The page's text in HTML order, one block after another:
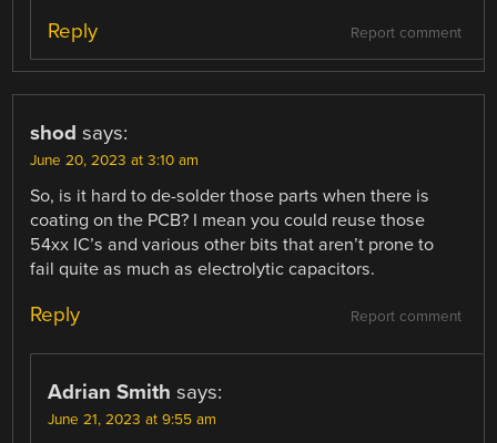
Report comment
Reply
shod says:
June 20, 2023 at 3:10 am
So, is it hard to de-solder those parts when there is
coating on the PCB? I mean you could reuse those
54xx IC’s and various other bits that aren’t prone to
fail quite as much as electrolytic capacitors.
Report comment
Reply
Adrian Smith says:
June 21, 2023 at 9:55 am